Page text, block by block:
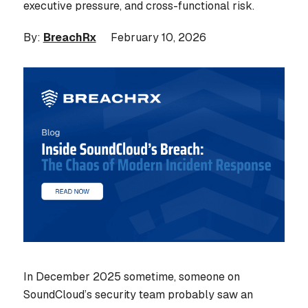
executive pressure, and cross-functional risk.
By: BreachRx February 10, 2026
In December 2025 sometime, someone on
SoundCloud’s security team probably saw an